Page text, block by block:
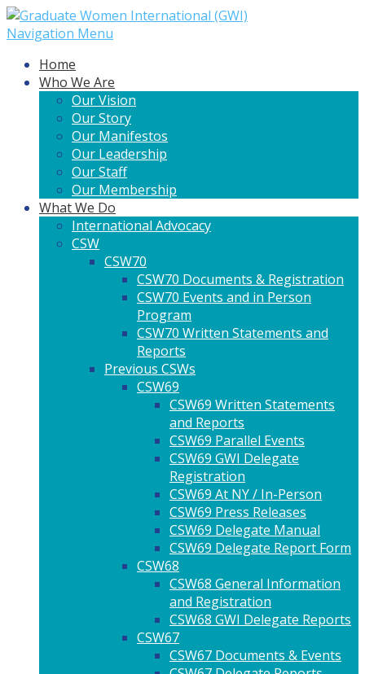
Navigation Menu
Home
Who We Are
Our Vision
Our Story
Our Manifestos
Our Leadership
Our Staff
Our Membership
What We Do
International Advocacy
CSW
CSW70
CSW70 Documents & Registration
CSW70 Events and in Person
Program
CSW70 Written Statements and
Reports
Previous CSWs
CSW69
CSW69 Written Statements
and Reports
CSW69 Parallel Events
CSW69 GWI Delegate
Registration
CSW69 At NY / In-Person
CSW69 Press Releases
CSW69 Delegate Manual
CSW69 Delegate Report Form
CSW68
CSW68 General Information
and Registration
CSW68 GWI Delegate Reports
CSW67
CSW67 Documents & Events